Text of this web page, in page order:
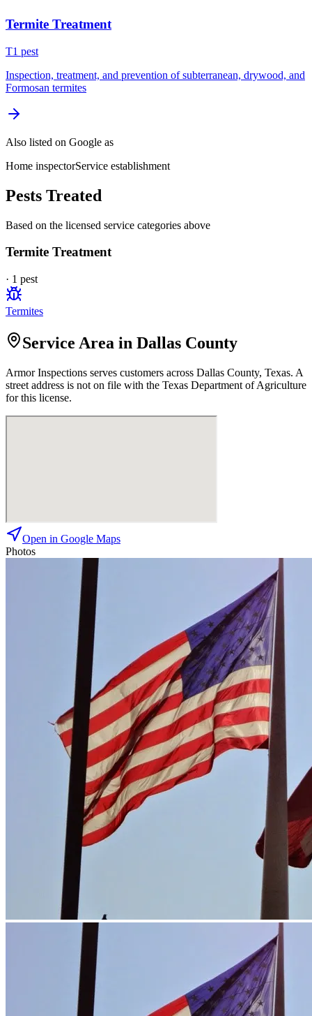
Termite Treatment
T1 pest
Inspection, treatment, and prevention of subterranean, drywood, and
Formosan termites
Also listed on Google as
Home inspectorService establishment
Pests Treated
Based on the licensed service categories above
Termite Treatment
· 1 pest
Termites
Service Area in Dallas County
Armor Inspections serves customers across Dallas County, Texas. A
street address is not on file with the Texas Department of Agriculture
for this license.
Open in Google Maps
Photos